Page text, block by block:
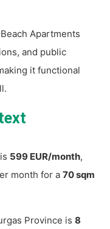
Apartments
and public
it functional
599 EUR/month,
month for a 70 sqm
Province is 8